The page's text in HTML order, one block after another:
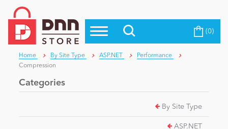
Top Modules
Top Themes
Top Vendors
Blog
Become a Seller (0)
Home By Site Type ASP.NET
Performance
Compression
Categories
By Site Type
ASP.NET